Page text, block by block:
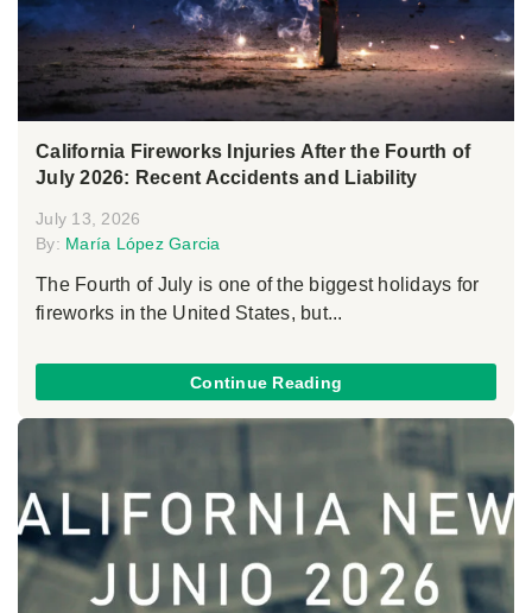
California Fireworks Injuries After the Fourth of
July 2026: Recent Accidents and Liability
July 13, 2026
By: María López Garcia
The Fourth of July is one of the biggest holidays for
fireworks in the United States, but...
Continue Reading